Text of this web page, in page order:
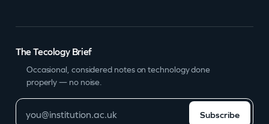
The Tecology Brief
Occasional, considered notes on technology done
properly — no noise.
Subscribe